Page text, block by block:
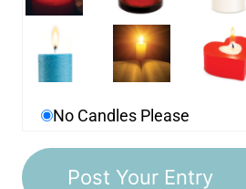
No Candles Please